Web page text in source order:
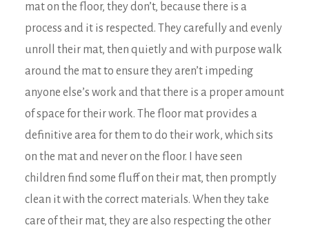
mat on the floor, they don’t, because there is a
process and it is respected. They carefully and evenly
unroll their mat, then quietly and with purpose walk
around the mat to ensure they aren’t impeding
anyone else’s work and that there is a proper amount
of space for their work. The floor mat provides a
definitive area for them to do their work, which sits
on the mat and never on the floor. I have seen
children find some fluff on their mat, then promptly
clean it with the correct materials. When they take
care of their mat, they are also respecting the other